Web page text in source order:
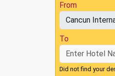
From
To
Did not find your